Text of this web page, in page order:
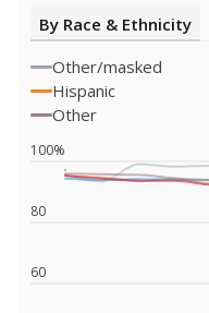
By Race & Ethnicity
Other/masked
Hispanic
Other
60
80
100%